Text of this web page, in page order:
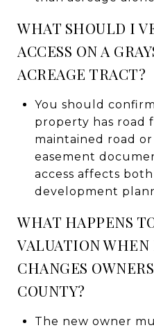
WHAT SHOULD I
ACCESS ON A
ACREAGE TRACT?
You should
property has road
maintained road
easement
access affects
development
WHAT HAPPENS
VALUATION
CHANGES
COUNTY?
The new owner